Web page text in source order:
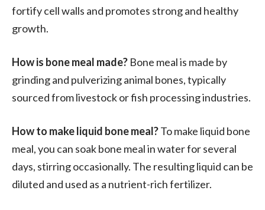
fortify cell walls and promotes strong and healthy
growth.
How is bone meal made? Bone meal is made by
grinding and pulverizing animal bones, typically
sourced from livestock or fish processing industries.
How to make liquid bone meal?To make liquid bone
meal, you can soak bone meal in water for several
days, stirring occasionally. The resulting liquid can be
diluted and used as a nutrient-rich fertilizer.